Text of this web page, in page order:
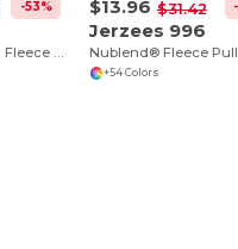
-53% $13.96 $31.42
Jerzees 996
+54 Colors